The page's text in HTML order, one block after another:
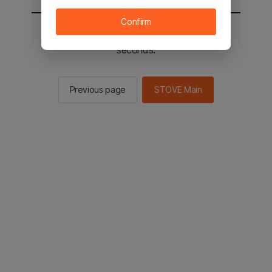
You will be sent to the STOVE main in 2
seconds.
Previous page STOVE Main
Confirm